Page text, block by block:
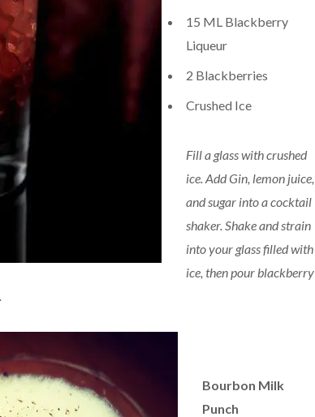
15 ML Blackberry
Liqueur
2 Blackberries
Crushed Ice
Fill a glass with crushed
ice. Add Gin, lemon juice,
and sugar into a cocktail
shaker. Shake and strain
into your glass filled with
ice, then pour blackberry
Bourbon Milk
Punch